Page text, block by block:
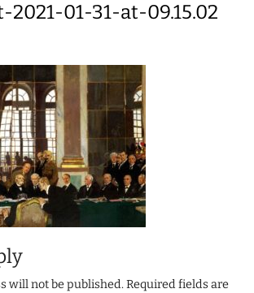
2021-01-31-at-09.15.02
will not be published.Required fields are